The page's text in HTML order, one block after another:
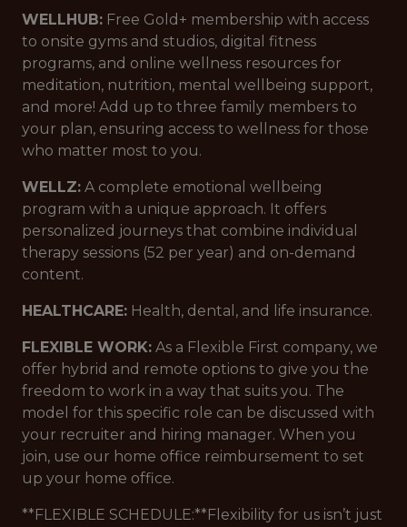
WELLHUB: Free Gold+ membership with access
to onsite gyms and studios, digital fitness
programs, and online wellness resources for
meditation, nutrition, mental wellbeing support,
and more! Add up to three family members to
your plan, ensuring access to wellness for those
who matter most to you.
WELLZ: A complete emotional wellbeing
program with a unique approach. It offers
personalized journeys that combine individual
therapy sessions (52 per year) and on-demand
content.
HEALTHCARE: Health, dental, and life insurance.
FLEXIBLE WORK: As a Flexible First company, we
offer hybrid and remote options to give you the
freedom to work in a way that suits you. The
model for this specific role can be discussed with
your recruiter and hiring manager. When you
join, use our home office reimbursement to set
up your home office.
**FLEXIBLE SCHEDULE:**Flexibility for us isn’t just